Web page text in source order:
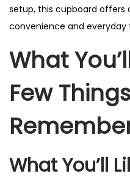
setup, this cupboard offers
convenience and everyday
What
Few
What You’ll